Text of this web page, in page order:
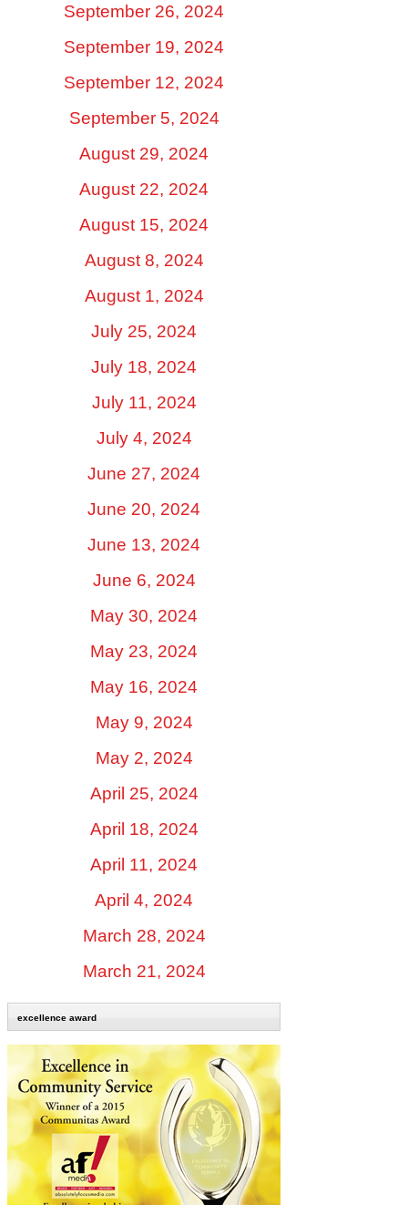
September 26, 2024
September 19, 2024
September 12, 2024
September 5, 2024
August 29, 2024
August 22, 2024
August 15, 2024
August 8, 2024
August 1, 2024
July 25, 2024
July 18, 2024
July 11, 2024
July 4, 2024
June 27, 2024
June 20, 2024
June 13, 2024
June 6, 2024
May 30, 2024
May 23, 2024
May 16, 2024
May 9, 2024
May 2, 2024
April 25, 2024
April 18, 2024
April 11, 2024
April 4, 2024
March 28, 2024
March 21, 2024
excellence award